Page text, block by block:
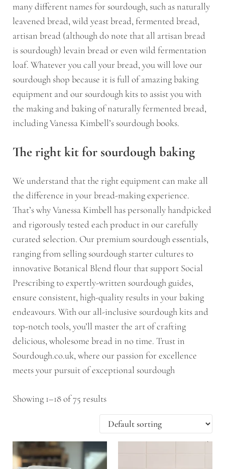
many different names for sourdough, such as naturally
leavened bread, wild yeast bread, fermented bread,
artisan bread (although do note that all artisan bread
is sourdough) levain bread or even wild fermentation
loaf. Whatever you call your bread, you will love our
sourdough shop because it is full of amazing baking
equipment and our sourdough kits to assist you with
the making and baking of naturally fermented bread,
including Vanessa Kimbell’s sourdough books.
The right kit for sourdough baking
We understand that the right equipment can make all
the difference in your bread-making experience.
That’s why Vanessa Kimbell has personally handpicked
and rigorously tested each product in our carefully
curated selection. Our premium sourdough essentials,
ranging from selling sourdough starter cultures to
innovative Botanical Blend flour that support Social
Prescribing to expertly-written sourdough guides,
ensure consistent, high-quality results in your baking
endeavours. With our all-inclusive sourdough kits and
top-notch tools, you’ll master the art of crafting
delicious, wholesome bread in no time. Trust in
Sourdough.co.uk, where our passion for excellence
meets your pursuit of exceptional sourdough
Showing 1–18 of 75 results